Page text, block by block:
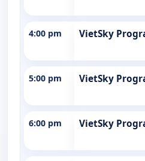
4:00 pm VietSky
5:00 pm VietSky
6:00 pm VietSky